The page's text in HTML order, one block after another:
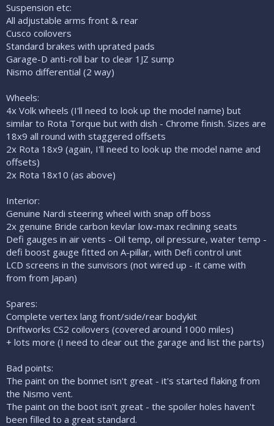
Suspension etc:
All adjustable arms front & rear
Cusco coilovers
Standard brakes with uprated pads
Garage-D anti-roll bar to clear 1JZ sump
Nismo differential (2 way)
Wheels:
4x Volk wheels (I'll need to look up the model name) but
similar to Rota Torque but with dish - Chrome finish. Sizes are
18x9 all round with staggered offsets
2x Rota 18x9 (again, I'll need to look up the model name and
offsets)
2x Rota 18x10 (as above)
Interior:
Genuine Nardi steering wheel with snap off boss
2x genuine Bride carbon kevlar low-max reclining seats
Defi gauges in air vents - Oil temp, oil pressure, water temp -
defi boost gauge fitted on A-pillar, with Defi control unit
LCD screens in the sunvisors (not wired up - it came with
from from Japan)
Spares:
Complete vertex lang front/side/rear bodykit
Driftworks CS2 coilovers (covered around 1000 miles)
+ lots more (I need to clear out the garage and list the parts)
Bad points:
The paint on the bonnet isn't great - it's started flaking from
the Nismo vent.
The paint on the boot isn't great - the spoiler holes haven't
been filled to a great standard.